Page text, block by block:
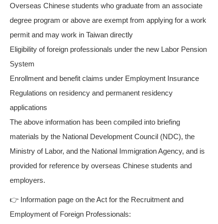
Overseas Chinese students who graduate from an associate
degree program or above are exempt from applying for a work
permit and may work in Taiwan directly
Eligibility of foreign professionals under the new Labor Pension
System
Enrollment and benefit claims under Employment Insurance
Regulations on residency and permanent residency
applications
The above information has been compiled into briefing
materials by the National Development Council (NDC), the
Ministry of Labor, and the National Immigration Agency, and is
provided for reference by overseas Chinese students and
employers.
👉 Information page on the Act for the Recruitment and
Employment of Foreign Professionals: